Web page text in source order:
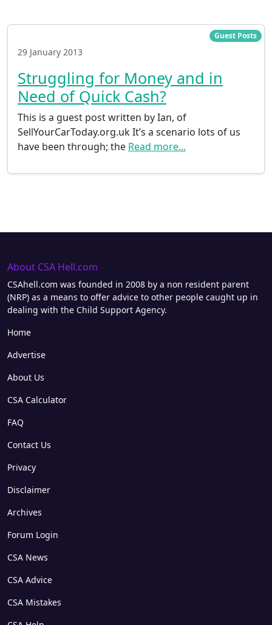
Guest Posts
29 January 2013
Struggling for Money and in
Need of Quick Cash?
This is a guest post written by Ian, of
SellYourCarToday.org.uk It’s a scenario lots of us
have been through; the Read more...
About CSA Hell.com
CSAhell.com was founded in 2008 by a non resident parent
(NRP) as a means to offer advice to other people caught up in
dealing with the Child Support Agency.
Home
Advertise
About Us
CSA Calculator
FAQ
Contact Us
Privacy
Disclaimer
Archives
Forum Login
CSA News
CSA Advice
CSA Mistakes